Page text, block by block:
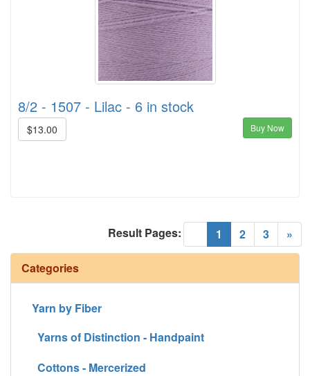
8/2 - 1507 - Lilac - 6 in stock
$13.00 Buy Now
1 (current)
2 3 »
Result Pages:
Categories
Yarn by Fiber
Yarns of Distinction - Handpaint
Cottons - Mercerized